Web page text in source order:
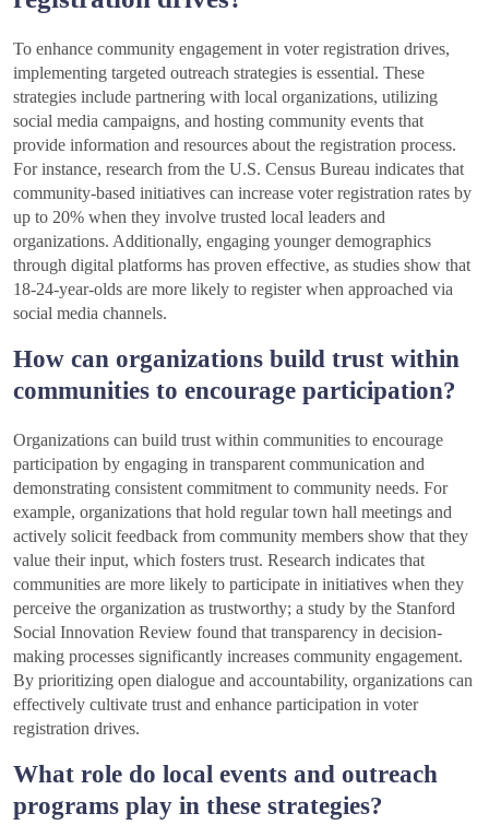
To enhance community engagement in voter registration drives,
implementing targeted outreach strategies is essential. These
strategies include partnering with local organizations, utilizing
social media campaigns, and hosting community events that
provide information and resources about the registration process.
For instance, research from the U.S. Census Bureau indicates that
community-based initiatives can increase voter registration rates by
up to 20% when they involve trusted local leaders and
organizations. Additionally, engaging younger demographics
through digital platforms has proven effective, as studies show that
18-24-year-olds are more likely to register when approached via
social media channels.
How can organizations build trust within
communities to encourage participation?
Organizations can build trust within communities to encourage
participation by engaging in transparent communication and
demonstrating consistent commitment to community needs. For
example, organizations that hold regular town hall meetings and
actively solicit feedback from community members show that they
value their input, which fosters trust. Research indicates that
communities are more likely to participate in initiatives when they
perceive the organization as trustworthy; a study by the Stanford
Social Innovation Review found that transparency in decision-
making processes significantly increases community engagement.
By prioritizing open dialogue and accountability, organizations can
effectively cultivate trust and enhance participation in voter
registration drives.
What role do local events and outreach
programs play in these strategies?